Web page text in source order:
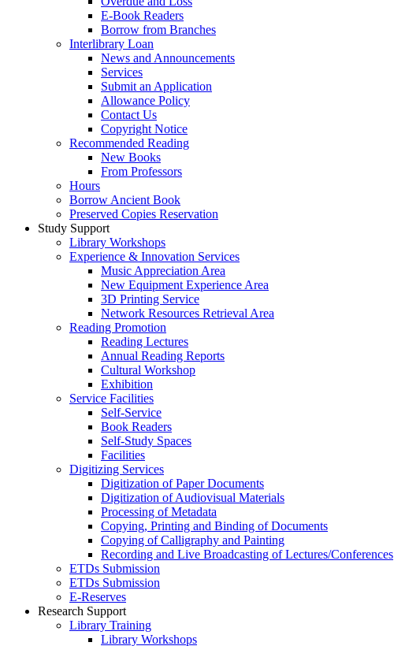
E-Book Readers
Borrow from Branches
Interlibrary Loan
News and Announcements
Services
Submit an Application
Allowance Policy
Contact Us
Copyright Notice
Recommended Reading
New Books
From Professors
Hours
Borrow Ancient Book
Preserved Copies Reservation
Study Support
Library Workshops
Experience & Innovation Services
Music Appreciation Area
New Equipment Experience Area
3D Printing Service
Network Resources Retrieval Area
Reading Promotion
Reading Lectures
Annual Reading Reports
Cultural Workshop
Exhibition
Service Facilities
Self-Service
Book Readers
Self-Study Spaces
Facilities
Digitizing Services
Digitization of Paper Documents
Digitization of Audiovisual Materials
Processing of Metadata
Copying, Printing and Binding of Documents
Copying of Calligraphy and Painting
Recording and Live Broadcasting of Lectures/Conferences
ETDs Submission
ETDs Submission
E‑Reserves
Research Support
Library Training
Library Workshops